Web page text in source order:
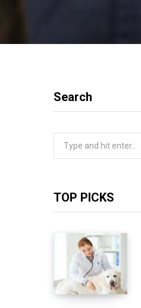
Search
TOP PICKS